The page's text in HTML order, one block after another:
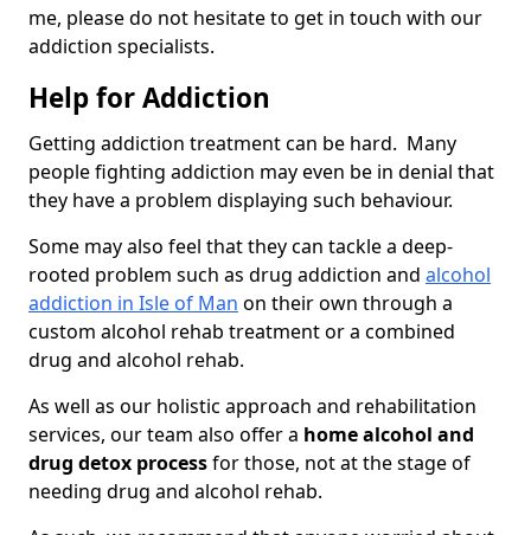
me, please do not hesitate to get in touch with our
addiction specialists.
Help for Addiction
Getting addiction treatment can be hard. Many
people fighting addiction may even be in denial that
they have a problem displaying such behaviour.
Some may also feel that they can tackle a deep-
rooted problem such as drug addiction and alcohol
addiction in Isle of Man on their own through a
custom alcohol rehab treatment or a combined
drug and alcohol rehab.
As well as our holistic approach and rehabilitation
services, our team also offer a home alcohol and
drug detox processfor those, not at the stage of
needing drug and alcohol rehab.